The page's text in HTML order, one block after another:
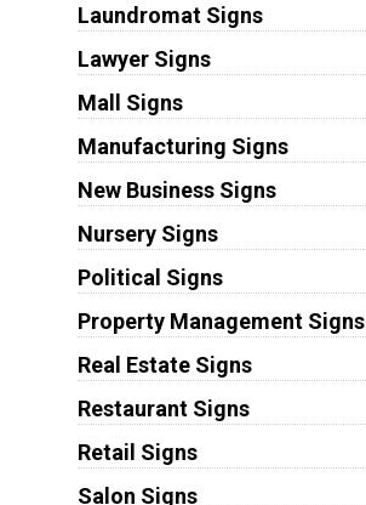
Laundromat Signs
Lawyer Signs
Mall Signs
Manufacturing Signs
New Business Signs
Nursery Signs
Political Signs
Property Management Signs
Real Estate Signs
Restaurant Signs
Retail Signs
Salon Signs